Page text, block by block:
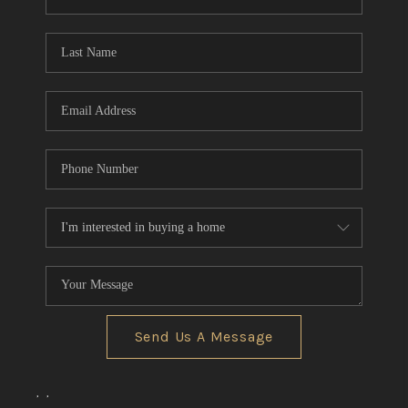
REVIEWS
BLOG
Send Us A Message
, ,